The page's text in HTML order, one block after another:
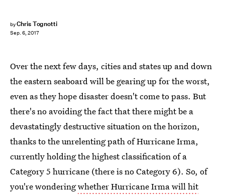
byChris Tognotti
Sep. 6, 2017
Over the next few days, cities and states up and down
the eastern seaboard will be gearing up for the worst,
even as they hope disaster doesn't come to pass. But
there's no avoiding the fact that there might be a
devastatingly destructive situation on the horizon,
thanks to the unrelenting path of Hurricane Irma,
currently holding the highest classification of a
Category 5 hurricane (there is no Category 6). So, of
you're wonderingwhether Hurricane Irma will hit